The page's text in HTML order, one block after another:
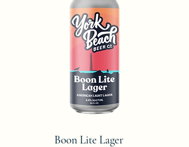
Boon Lite Lager